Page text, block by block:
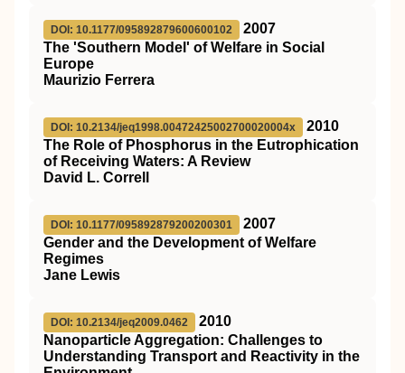
DOI: 10.1177/095892879600600102
2007
The 'Southern Model' of Welfare in Social
Europe
Maurizio Ferrera
DOI: 10.2134/jeq1998.00472425002700020004x
2010
The Role of Phosphorus in the Eutrophication
of Receiving Waters: A Review
David L. Correll
DOI: 10.1177/095892879200200301
2007
Gender and the Development of Welfare
Regimes
Jane Lewis
DOI: 10.2134/jeq2009.0462
2010
Nanoparticle Aggregation: Challenges to
Understanding Transport and Reactivity in the